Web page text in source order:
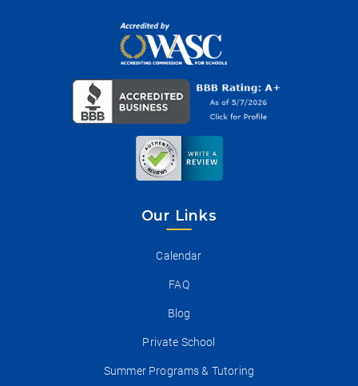
Our Links
Calendar
FAQ
Blog
Private School
Summer Programs & Tutoring